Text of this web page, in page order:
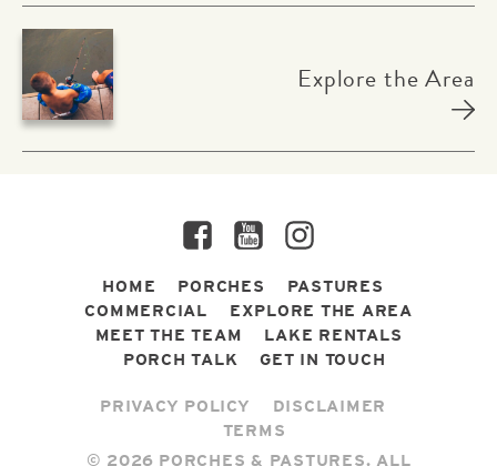
Explore the Area
FacebookYouTubeInstagram
HOME PORCHES
PASTURES
COMMERCIAL
EXPLORE THE AREA
MEET THE TEAM
LAKE RENTALS
PORCH TALK
GET IN TOUCH
PRIVACY POLICY
DISCLAIMER
TERMS
© 2026 PORCHES & PASTURES. ALL